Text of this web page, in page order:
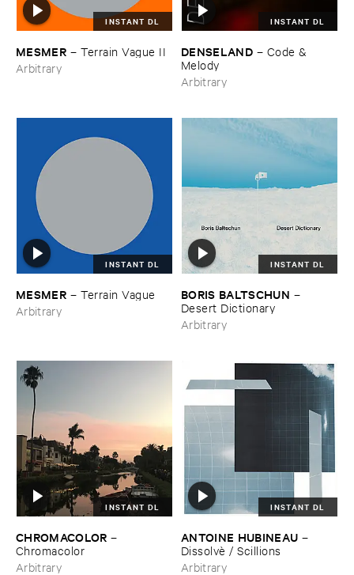
INSTANT DL
MESMER – Terrain ​Vague ​II
Arbitrary
INSTANT DL
DENSELAND – Code & ​
Melody
Arbitrary
INSTANT DL
MESMER – Terrain ​Vague
Arbitrary
INSTANT DL
BORIS ​BALTSCHUN –
Desert ​Dictionary
Arbitrary
INSTANT DL
CHROMACOLOR –
Chromacolor
Arbitrary
INSTANT DL
ANTOINE ​HUBINEAU –
Dissolvè / ​Scillions
Arbitrary